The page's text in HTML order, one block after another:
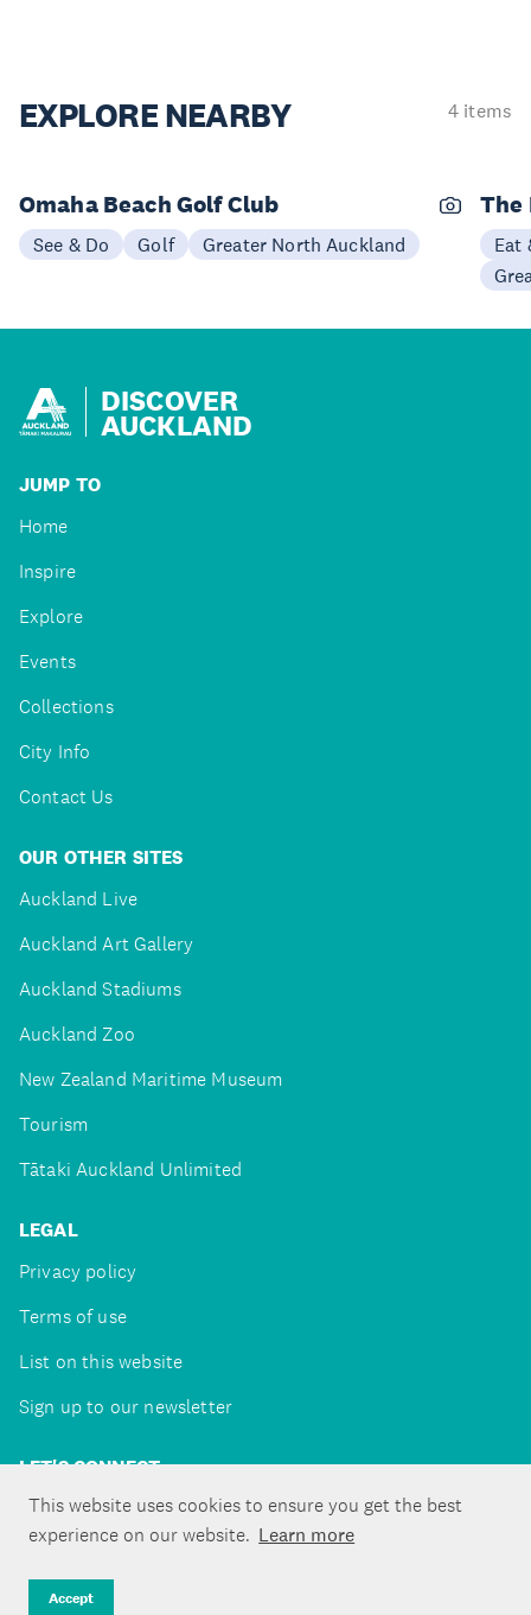
This website uses cookies to ensure you get the best
experience on our website. Learn more
Accept
EXPLORENEARBY 4 items
Omaha Beach Golf Club
See & Do Golf Greater North Auckland
The
Eat
DISCOVER
AUCKLAND
JUMP TO
Home
Inspire
Explore
Events
Collections
City Info
Contact Us
OUR OTHER SITES
Auckland Live
Auckland Art Gallery
Auckland Stadiums
Auckland Zoo
New Zealand Maritime Museum
Tourism
Tātaki Auckland Unlimited
LEGAL
Privacy policy
Terms of use
List on this website
Sign up to our newsletter
LET'S CONNECT
Copyright ©Tātaki Auckland Unlimited 2026